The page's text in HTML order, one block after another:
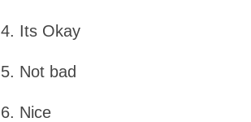
4. Its Okay
5. Not bad
6. Nice